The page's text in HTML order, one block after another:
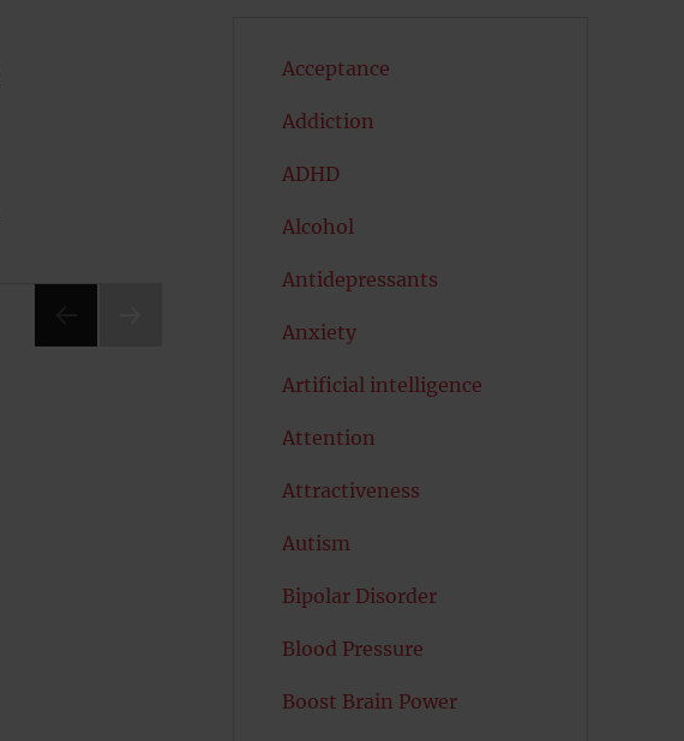
Acceptance
Addiction
ADHD
Alcohol
Antidepressants
Anxiety
Artificial intelligence
Attention
Attractiveness
Autism
Bipolar Disorder
Blood Pressure
Boost Brain Power